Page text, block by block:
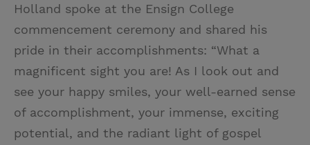
Holland spoke at the Ensign College
commencement ceremony and shared his
pride in their accomplishments: “What a
magnificent sight you are! As I look out and
see your happy smiles, your well-earned sense
of accomplishment, your immense, exciting
potential, and the radiant light of gospel